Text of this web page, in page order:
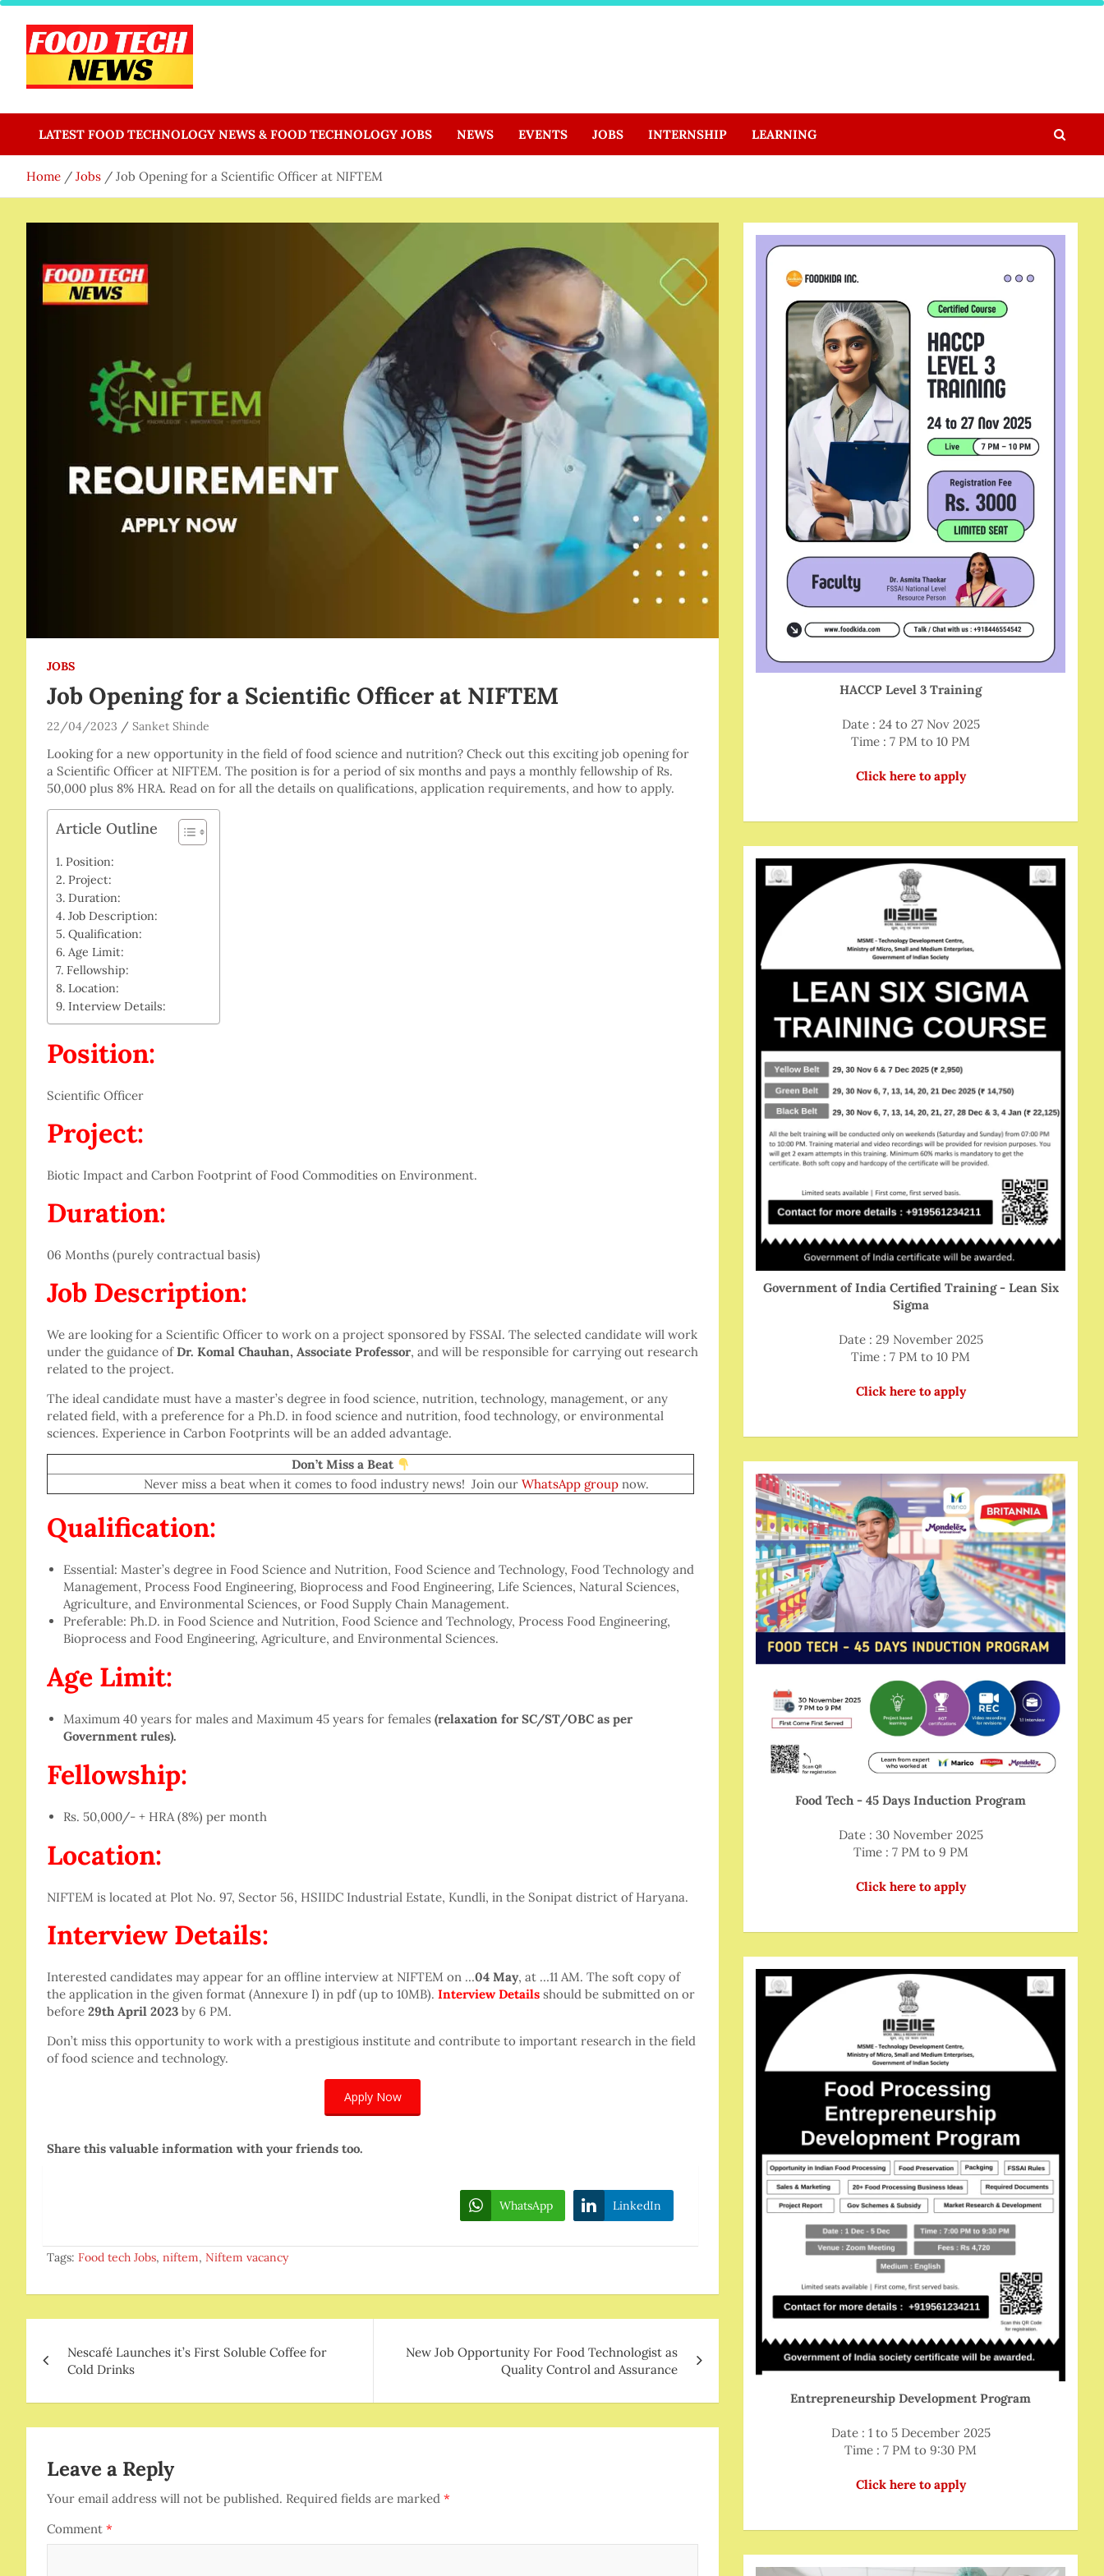
Skip
content
Food Tech NEWS
LATEST FOOD TECHNOLOGY NEWS & FOOD TECHNOLOGY JOBS NEWS EVENTS JOBS INTERNSHIP LEARNING
Home Jobs Job Opening for a Scientific Officer at NIFTEM
JOBS
Job Opening for a Scientific Officer at NIFTEM
22/04/2023 Sanket Shinde
Looking for a new opportunity in the field of food science and nutrition? Check out this exciting job opening for
a Scientific Officer at NIFTEM. The position is for a period of six months and pays a monthly fellowship of Rs.
50,000 plus 8% HRA. Read on for all the details on qualifications, application requirements, and how to apply.
Article Outline
Position:
Project:
Duration:
Job Description:
Qualification:
Age Limit:
Fellowship:
Location:
Interview Details:
Position:
Scientific Officer
Project:
Biotic Impact and Carbon Footprint of Food Commodities on Environment.
Duration:
06 Months (purely contractual basis)
Job Description:
We are looking for a Scientific Officer to work on a project sponsored by FSSAI. The selected candidate will work
under the guidance ofDr. Komal Chauhan, Associate Professor, and will be responsible for carrying out research
related to the project.
The ideal candidate must have a master’s degree in food science, nutrition, technology, management, or any
related field, with a preference for a Ph.D. in food science and nutrition, food technology, or environmental
sciences. Experience in Carbon Footprints will be an added advantage.
Don’t Miss a Beat
Never miss a beat when it comes to food industry news! Join our WhatsApp group now.
Qualification:
Essential: Master’s degree in Food Science and Nutrition, Food Science and Technology, Food Technology and
Management, Process Food Engineering, Bioprocess and Food Engineering, Life Sciences, Natural Sciences,
Agriculture, and Environmental Sciences, or Food Supply Chain Management.
Preferable: Ph.D. in Food Science and Nutrition, Food Science and Technology, Process Food Engineering,
Bioprocess and Food Engineering, Agriculture, and Environmental Sciences.
Age Limit:
Maximum 40 years for males and Maximum 45 years for females (relaxation for SC/ST/OBC as per
Government rules).
Fellowship:
Rs. 50,000/- + HRA (8%) per month
Location:
NIFTEM is located at Plot No. 97, Sector 56, HSIIDC Industrial Estate, Kundli, in the Sonipat district of Haryana.
Interview Details:
Interested candidates may appear for an offline interview at NIFTEM on …04 May, at …11 AM. The soft copy of
the application in the given format (Annexure I) in pdf (up to 10MB). Interview Details should be submitted on or
before 29th April 2023 by 6 PM.
Don’t miss this opportunity to work with a prestigious institute and contribute to important research in the field
of food science and technology.
Apply Now
Share this valuable information with your friends too.
WhatsApp LinkedIn
Tags: Food tech Jobs, niftem, Niftem vacancy
navigation
Nescafé Launches it’s First Soluble Coffee for
Cold Drinks
New Job Opportunity For Food Technologist as
Quality Control and Assurance
Leave a Reply
Your email address will not be published. Required fields are marked *
Comment *
HACCP Level 3 Training
Date : 24 to 27 Nov 2025
Time : 7 PM to 10 PM
Click here to apply
Government of India Certified Training - Lean Six
Sigma
Date : 29 November 2025
Time : 7 PM to 10 PM
Click here to apply
Food Tech - 45 Days Induction Program
Date : 30 November 2025
Time : 7 PM to 9 PM
Click here to apply
Entrepreneurship Development Program
Date : 1 to 5 December 2025
Time : 7 PM to 9:30 PM
Click here to apply